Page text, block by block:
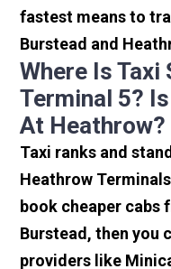
fastest means to
Burstead and
Where Is
Terminal 5?
At Heathrow?
Taxi ranks and
Heathrow
book cheaper
Burstead, then you
providers like